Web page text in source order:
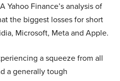
Yahoo Finance’s analysis of
the biggest losses for short
Microsoft, Meta and Apple.
a squeeze from all
a generally tough